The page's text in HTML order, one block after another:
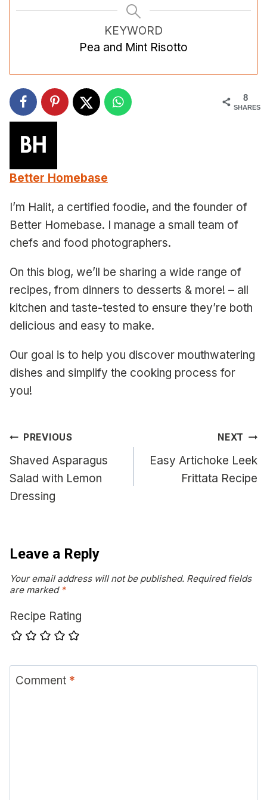
KEYWORD
Pea and Mint Risotto
8
SHARES
Better Homebase
I’m Halit, a certified foodie, and the founder of
Better Homebase. I manage a small team of
chefs and food photographers.
On this blog, we’ll be sharing a wide range of
recipes, from dinners to desserts & more! – all
kitchen and taste-tested to ensure they’re both
delicious and easy to make.
Our goal is to help you discover mouthwatering
dishes and simplify the cooking process for
you!
Post
navigation
PREVIOUS
Shaved Asparagus
Salad with Lemon
Dressing
NEXT
Easy Artichoke Leek
Frittata Recipe
Leave a Reply
Your email address will not be published. Required fields
are marked *
Recipe Rating
Comment *